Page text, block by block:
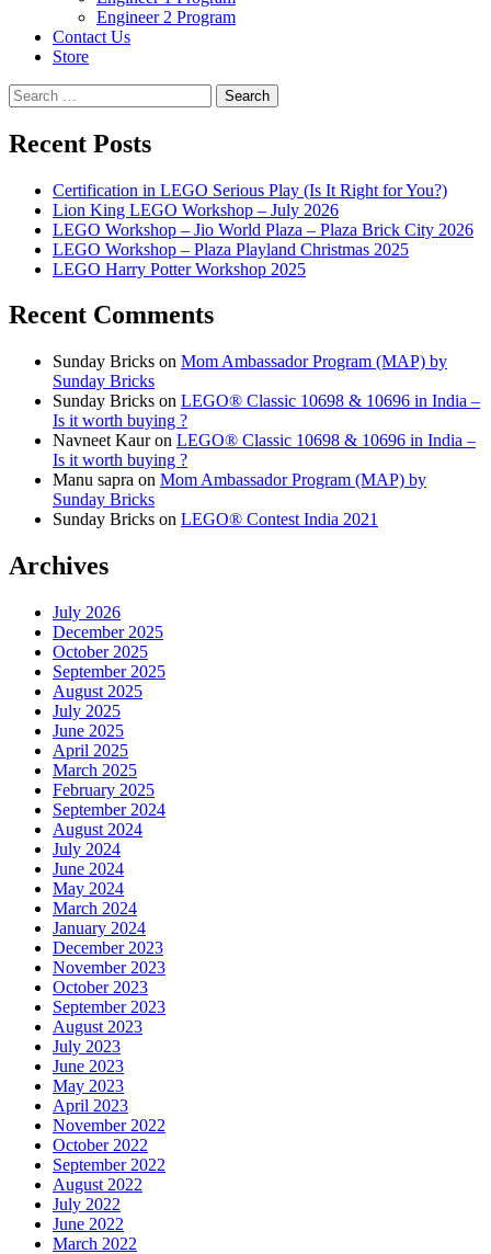
Engineer 2 Program
Contact Us
Store
Search
for:
Recent Posts
Certification in LEGO Serious Play (Is It Right for You?)
Lion King LEGO Workshop – July 2026
LEGO Workshop – Jio World Plaza – Plaza Brick City 2026
LEGO Workshop – Plaza Playland Christmas 2025
LEGO Harry Potter Workshop 2025
Recent Comments
Sunday Bricks on Mom Ambassador Program (MAP) by
Sunday Bricks
Sunday Bricks on LEGO® Classic 10698 & 10696 in India –
Is it worth buying ?
Navneet Kauron LEGO® Classic 10698 & 10696 in India –
Is it worth buying ?
Manu sapra on Mom Ambassador Program (MAP) by
Sunday Bricks
Sunday Bricks on LEGO® Contest India 2021
Archives
July 2026
December 2025
October 2025
September 2025
August 2025
July 2025
June 2025
April 2025
March 2025
February 2025
September 2024
August 2024
July 2024
June 2024
May 2024
March 2024
January 2024
December 2023
November 2023
October 2023
September 2023
August 2023
July 2023
June 2023
May 2023
April 2023
November 2022
October 2022
September 2022
August 2022
July 2022
June 2022
March 2022